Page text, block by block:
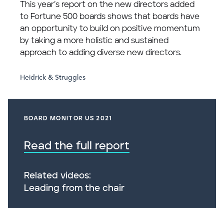
This year’s report on the new directors added
to Fortune 500 boards shows that boards have
an opportunity to build on positive momentum
by taking a more holistic and sustained
approach to adding diverse new directors.
Heidrick & Struggles
BOARD MONITOR US 2021
Read the full report
Related videos:
Leading from the chair